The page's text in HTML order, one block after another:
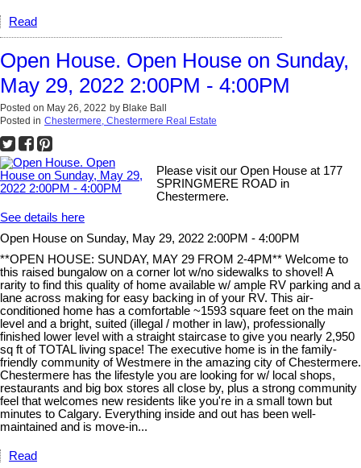
Read
Open House. Open House on Sunday,
May 29, 2022 2:00PM - 4:00PM
Posted on May 26, 2022 by Blake Ball
Posted in Chestermere, Chestermere Real Estate
Please visit our Open House at 177
SPRINGMERE ROAD in
Chestermere.
See details here
Open House on Sunday, May 29, 2022 2:00PM - 4:00PM
**OPEN HOUSE: SUNDAY, MAY 29 FROM 2-4PM** Welcome to
this raised bungalow on a corner lot w/no sidewalks to shovel! A
rarity to find this quality of home available w/ ample RV parking and a
lane across making for easy backing in of your RV. This air-
conditioned home has a comfortable ~1593 square feet on the main
level and a bright, suited (illegal / mother in law), professionally
finished lower level with a straight staircase to give you nearly 2,950
sq ft of TOTAL living space! The executive home is in the family-
friendly community of Westmere in the amazing city of Chestermere.
Chestermere has the lifestyle you are looking for w/ local shops,
restaurants and big box stores all close by, plus a strong community
feel that welcomes new residents like you're in a small town but
minutes to Calgary. Everything inside and out has been well-
maintained and is move-in...
Read